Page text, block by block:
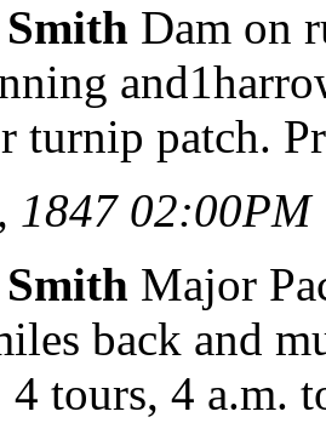
Smith Dam on
turnip patch.
1847 02:00PM
Smith Major
back and
tours, 4 a.m.